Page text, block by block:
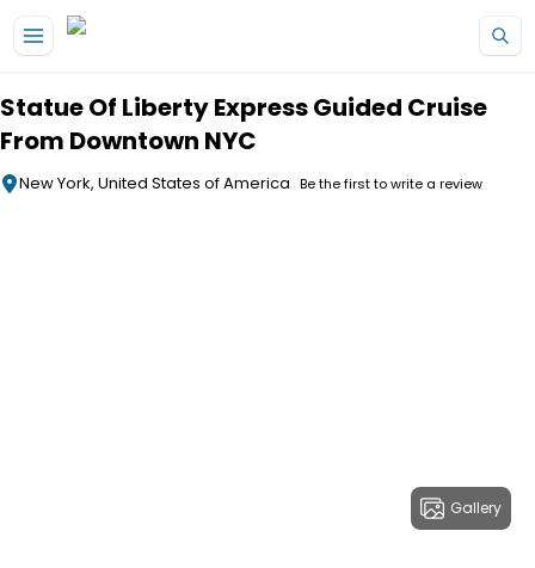
Statue Of Liberty Express Guided Cruise
From Downtown NYC
New York, United States of America Be the first to write a review
Gallery